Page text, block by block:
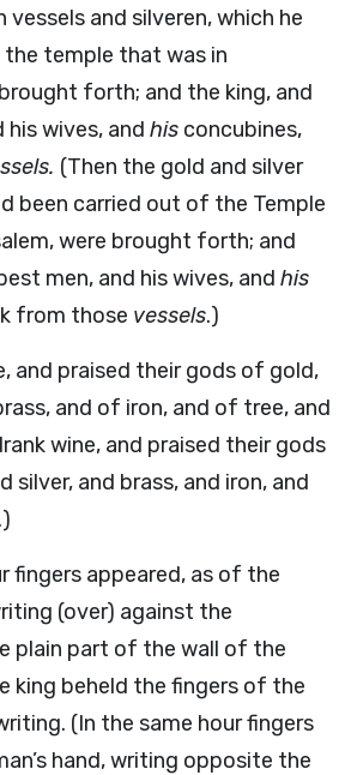
vessels and silveren, which he
temple that was in
forth; and the king, and
his wives, and his concubines,
(Then the gold and silver
been carried out of the Temple
were brought forth; and
men, and his wives, and his
from those vessels.)
and praised their gods of gold,
and of iron, and of tree, and
wine, and praised their gods
silver, and brass, and iron, and
fingers appeared, as of the
(over) against the
plain part of the wall of the
king beheld the fingers of the
(In the same hour fingers
hand, writing opposite the